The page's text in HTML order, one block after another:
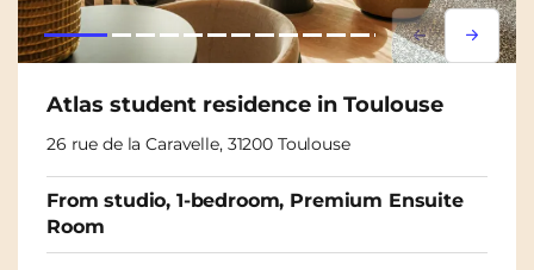
Lorem ipsum
Lorem
Atlas student residence in Toulouse
26 rue de la Caravelle, 31200 Toulouse
From studio, 1-bedroom, Premium Ensuite
Room